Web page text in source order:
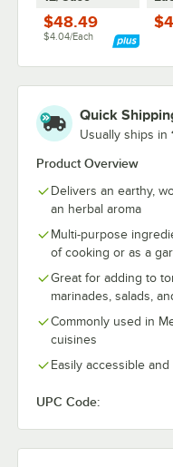
$48.49
$4.04/Each
Quick
Usually ships in
Product Overview
Delivers an earthy,
an herbal aroma
Multi-purpose
of cooking or as a
Great for adding to
marinades, salads,
Commonly used in
cuisines
Easily accessible
UPC Code: